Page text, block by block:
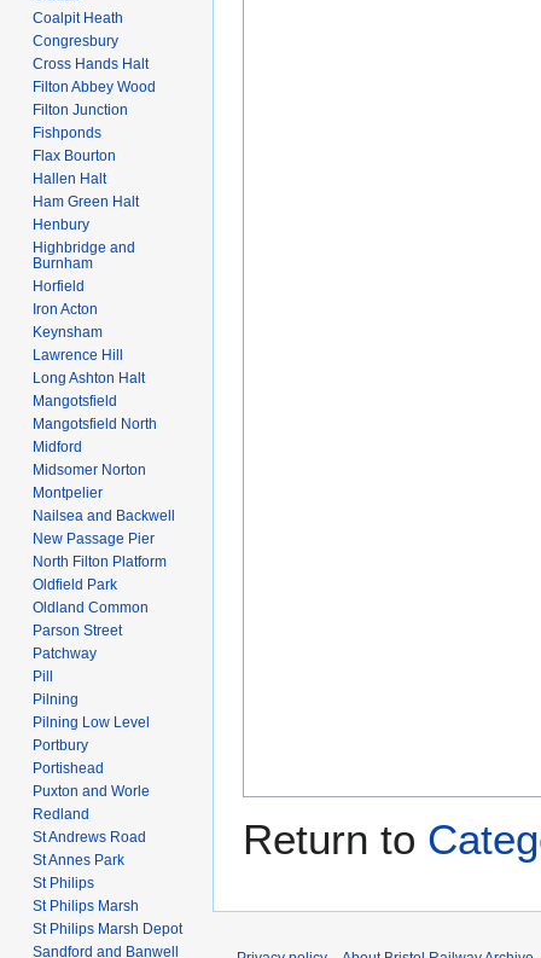
Return to
Coalpit Heath
Congresbury
Cross Hands Halt
Filton Abbey Wood
Filton Junction
Fishponds
Flax Bourton
Hallen Halt
Ham Green Halt
Henbury
Highbridge and
Burnham
Horfield
Iron Acton
Keynsham
Lawrence Hill
Long Ashton Halt
Mangotsfield
Mangotsfield North
Midford
Midsomer Norton
Montpelier
Nailsea and Backwell
New Passage Pier
North Filton Platform
Oldfield Park
Oldland Common
Parson Street
Patchway
Pill
Pilning
Pilning Low Level
Portbury
Portishead
Puxton and Worle
Redland
St Andrews Road
St Annes Park
St Philips
St Philips Marsh
St Philips Marsh Depot
Sandford and Banwell